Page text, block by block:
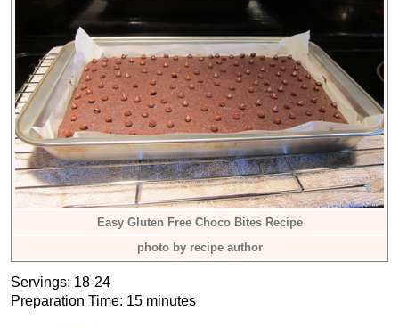
Easy Gluten Free Choco Bites Recipe
photo by recipe author
Servings: 18-24
Preparation Time: 15 minutes